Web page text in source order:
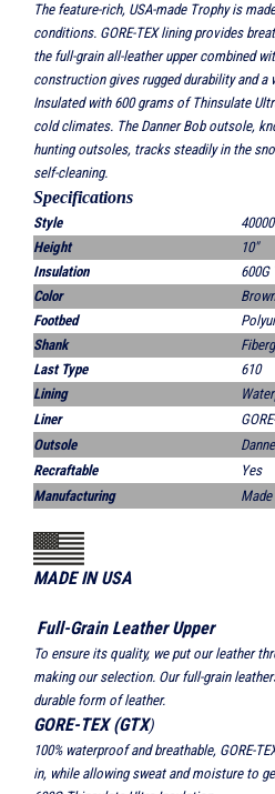
The feature-rich, USA-made Trophy is
conditions. GORE-TEX lining provides
the full-grain all-leather upper combined
construction gives rugged durability and
Insulated with 600 grams of Thinsulate
cold climates. The Danner Bob outsole,
hunting outsoles, tracks steadily in the
self-cleaning.
Specifications
Style
40000
Height
10"
Insulation
600G
Color
Brown
Footbed
Shank
Last Type
610
Lining
Liner
Outsole
Recraftable
Yes
Manufacturing
Made
MADE IN USA
Full-Grain Leather Upper
To ensure its quality, we put our leather
making our selection. Our full-grain
durable form of leather.
GORE-TEX (GTX)
100% waterproof and breathable, GORE-
in, while allowing sweat and moisture to